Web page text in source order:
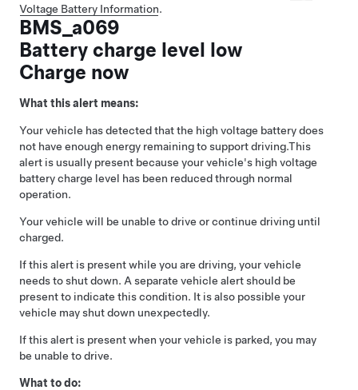
Voltage Battery Information.
BMS_a069
Battery charge level low
Charge now
What this alert means:
Your vehicle has detected that the high voltage battery does
not have enough energy remaining to support driving.This
alert is usually present because your vehicle's high voltage
battery charge level has been reduced through normal
operation.
Your vehicle will be unable to drive or continue driving until
charged.
If this alert is present while you are driving, your vehicle
needs to shut down. A separate vehicle alert should be
present to indicate this condition. It is also possible your
vehicle may shut down unexpectedly.
If this alert is present when your vehicle is parked, you may
be unable to drive.
What to do: